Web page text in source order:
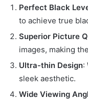
Perfect Black
to achieve true
Superior Picture
images, making
Ultra-thin Design:
sleek aesthetic.
Wide Viewing